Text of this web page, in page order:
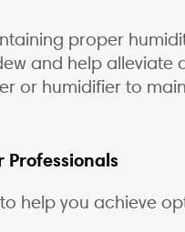
proper
and help alleviate
or humidifier to
Professionals
help you achieve